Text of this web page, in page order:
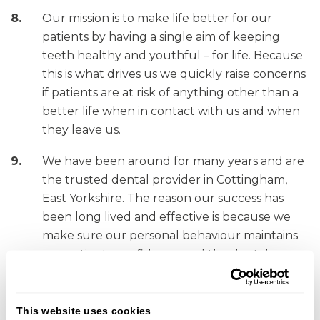
This website uses cookies
Our mission is to make life better for our
patients by having a single aim of keeping
teeth healthy and youthful – for life. Because
this is what drives us we quickly raise concerns
if patients are at risk of anything other than a
better life when in contact with us and when
they leave us.
We have been around for many years and are
the trusted dental provider in Cottingham,
East Yorkshire. The reason our success has
been long lived and effective is because we
make sure our personal behaviour maintains
our patients confidence and the dental
For more information on what standards we have